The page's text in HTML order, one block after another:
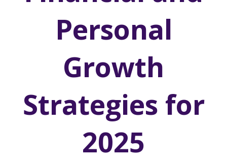
Personal
Growth
Strategies for
2025